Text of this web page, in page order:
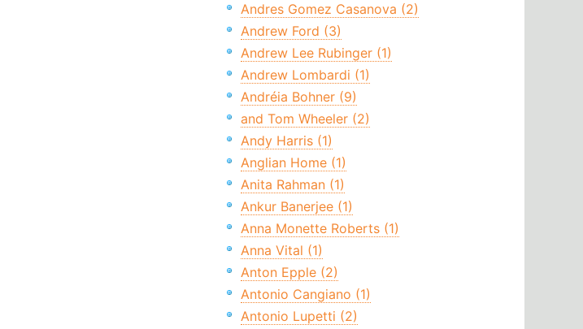
Andres Gomez Casanova (2)
Andrew Ford (3)
Andrew Lee Rubinger (1)
Andrew Lombardi (1)
Andréia Bohner (9)
and Tom Wheeler (2)
Andy Harris (1)
Anglian Home (1)
Anita Rahman (1)
Ankur Banerjee (1)
Anna Monette Roberts (1)
Anna Vital (1)
Anton Epple (2)
Antonio Cangiano (1)
Antonio Lupetti (2)